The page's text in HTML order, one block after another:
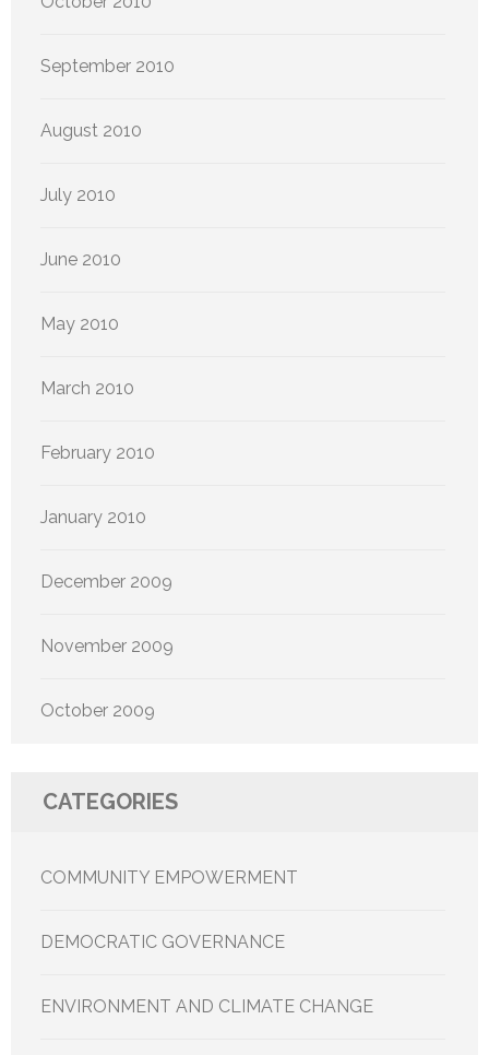
September 2010
August 2010
July 2010
June 2010
May 2010
March 2010
February 2010
January 2010
December 2009
November 2009
October 2009
CATEGORIES
COMMUNITY EMPOWERMENT
DEMOCRATIC GOVERNANCE
ENVIRONMENT AND CLIMATE CHANGE